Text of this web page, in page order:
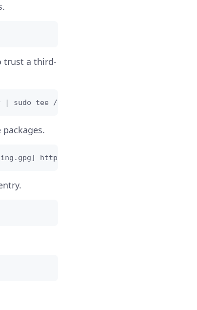
trust a third-
sudo tee /usr/share/keyrings/couchdb-
https://apache.jfrog.io/